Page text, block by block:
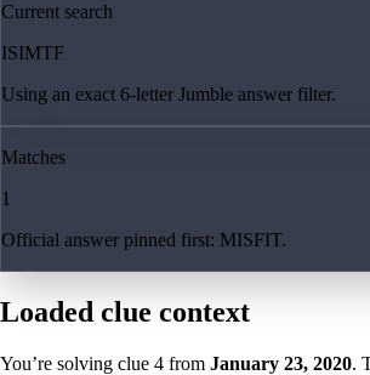
Current search
ISIMTF
Using an exact 6-letter Jumble answer filter.
Matches
1
Official answer pinned first: MISFIT.
Loaded clue context
You’re solving clue 4 from January 23, 2020.